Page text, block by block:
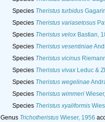
Species Theristus turbidus
Species Theristus variasetosus
Species Theristus veloxBastian,
Species Theristus vesentiniae
Species Theristus vicinus
Species Theristus vivaxLeduc &
Species Theristus wegelinae
Species Theristus wimmeri
Species Theristus xyaliformis
Genus TrichotheristusWieser, 1956